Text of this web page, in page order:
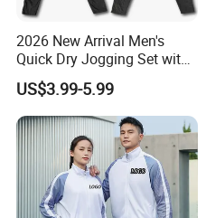
2026 New Arrival Men's
Quick Dry Jogging Set with
Moisture Wicking Top and
Pants Jogging Wear
US$3.99-5.99